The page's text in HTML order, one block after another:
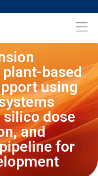
based
using
dose
and
for